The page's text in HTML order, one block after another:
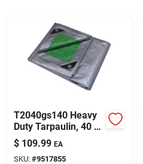
Sign Up
Cart
T2040gs140 Heavy
Duty Tarpaulin, 40 Ft
L X 20 Ft W, 8 Mil
Thick, Green/silver
$ 109.99 EA
SKU: #9517855